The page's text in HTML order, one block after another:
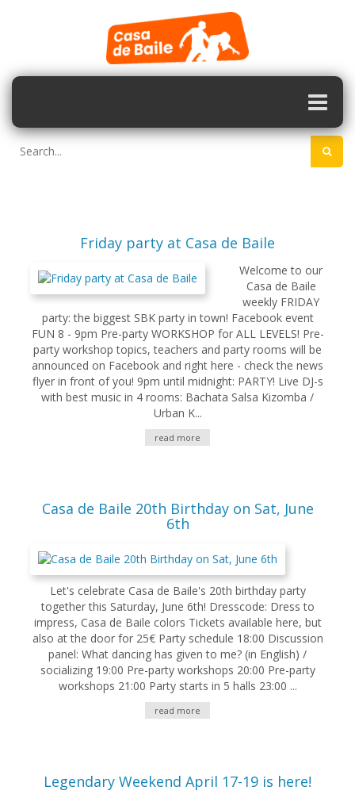
Friday party at Casa de Baile
Welcome to our
Casa de Baile
weekly FRIDAY
party: the biggest SBK party in town! Facebook event
FUN 8 - 9pm Pre-party WORKSHOP for ALL LEVELS! Pre-
party workshop topics, teachers and party rooms will be
announced on Facebook and right here - check the news
flyer in front of you! 9pm until midnight: PARTY! Live DJ-s
with best music in 4 rooms: Bachata Salsa Kizomba /
Urban K...
read more
Casa de Baile 20th Birthday on Sat, June
6th
Let's celebrate Casa de Baile's 20th birthday party
together this Saturday, June 6th! Dresscode: Dress to
impress, Casa de Baile colors Tickets available here, but
also at the door for 25€ Party schedule 18:00 Discussion
panel: What dancing has given to me? (in English) /
socializing 19:00 Pre-party workshops 20:00 Pre-party
workshops 21:00 Party starts in 5 halls 23:00 ...
read more
Legendary Weekend April 17-19 is here!